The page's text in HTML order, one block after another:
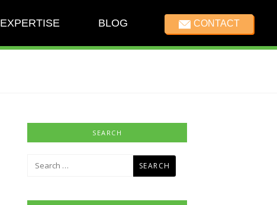
EXPERTISE BLOG CONTACT
SEARCH
Search